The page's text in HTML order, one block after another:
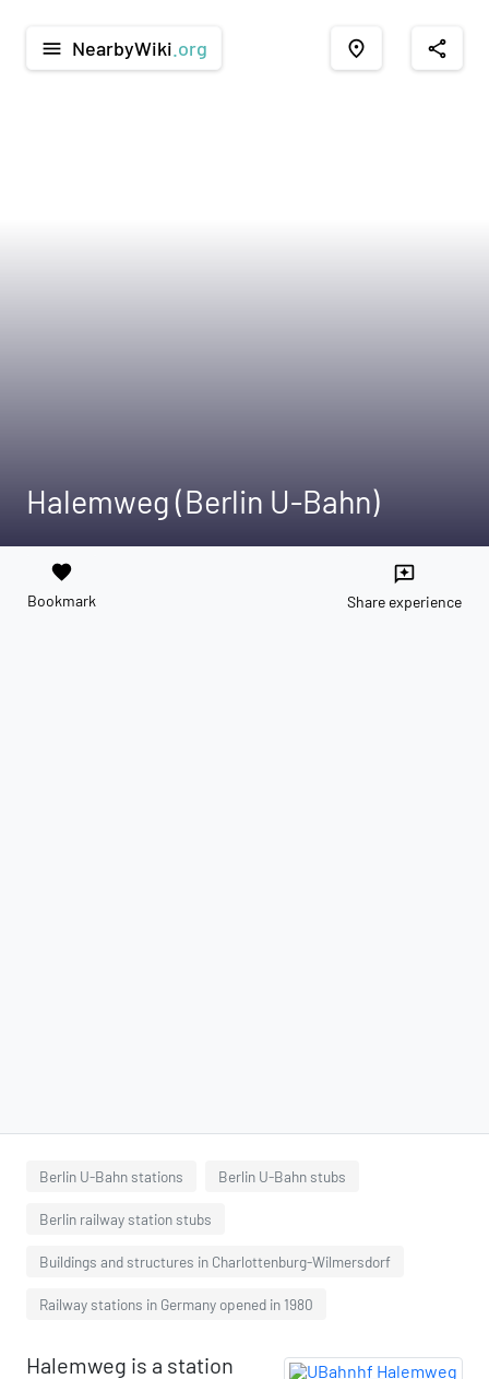
menu NearbyWiki .org place share
Halemweg (Berlin U-Bahn)
favorite
Bookmark
reviews
Share experience
Berlin U-Bahn stations Berlin U-Bahn stubs
Berlin railway station stubs
Buildings and structures in Charlottenburg-Wilmersdorf
Railway stations in Germany opened in 1980
Halemweg is a station